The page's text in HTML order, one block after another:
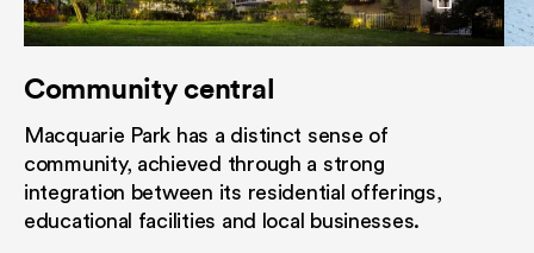
Community central
Macquarie Park has a distinct sense of
community, achieved through a strong
integration between its residential offerings,
educational facilities and local businesses.
Central sanctuary
Common alfresco area
swimming pool framed by a
can relax, take refuge from the
away the day. A barbeque area is
Ranging from
residences,
have been
optimise views,